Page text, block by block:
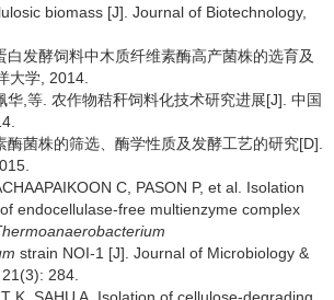
biomass [J]. Journal of Biotechnology,
白发酵饲料中木质纤维素酶高产菌株的选育及
大学, 2014.
华,等. 农作物秸秆饲料化技术研究进展[J]. 中国
菌株的筛选、酶学性质及发酵工艺的研究[D].
C, PASON P, et al. Isolation
endocellulase-free multienzyme complex
strain NOI-1 [J]. Journal of Microbiology &
284.